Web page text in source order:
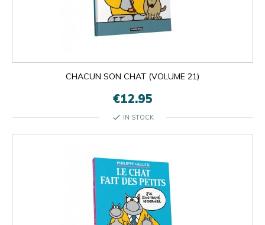
CHACUN SON CHAT (VOLUME 21)
€12.95
check IN STOCK